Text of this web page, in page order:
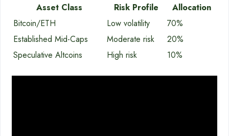
Asset Class Risk Profile
Allocation
Bitcoin/ETH
Low volatility
70%
Established Mid-Caps
Moderate risk
20%
Speculative Altcoins
High risk 10%